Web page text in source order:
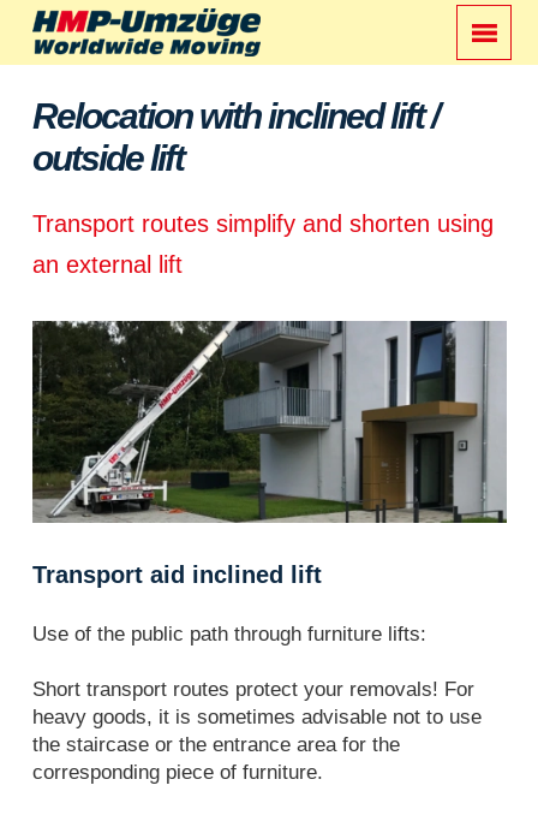
Relocation with inclined lift /
outside lift
Transport routes simplify and shorten using
an external lift
Transport aid inclined lift
Use of the public path through furniture lifts:
Short transport routes protect your removals! For
heavy goods, it is sometimes advisable not to use
the staircase or the entrance area for the
corresponding piece of furniture.